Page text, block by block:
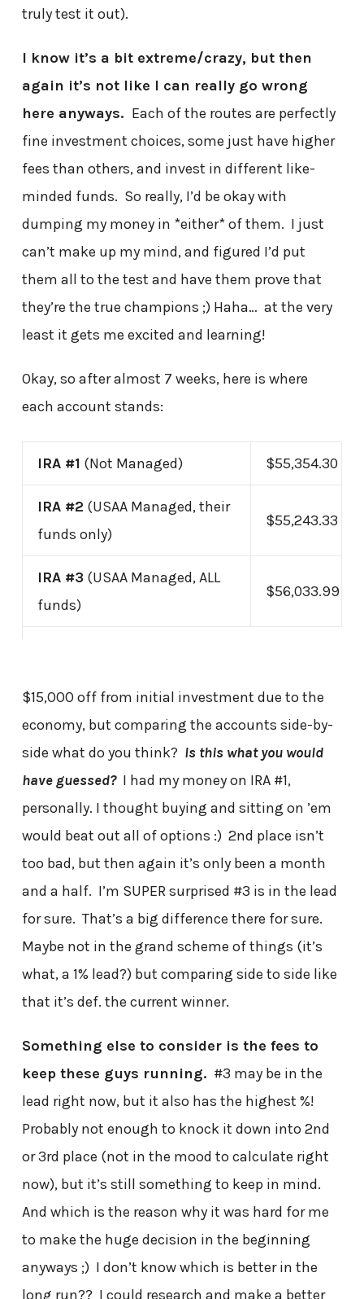
truly test it out).
I know it’s a bit extreme/crazy, but then
again it’s not like I can really go wrong
here anyways. Each of the routes are perfectly
fine investment choices, some just have higher
fees than others, and invest in different like-
minded funds. So really, I’d be okay with
dumping my money in *either* of them. I just
can’t make up my mind, and figured I’d put
them all to the test and have them prove that
they’re the true champions ;) Haha… at the very
least it gets me excited and learning!
Okay, so after almost 7 weeks, here is where
each account stands:
IRA #1 (Not Managed) $55,354.30
IRA #2 (USAA Managed, their
funds only)
$55,243.33
IRA #3 (USAA Managed, ALL
funds)
$56,033.99
$15,000 off from initial investment due to the
economy, but comparing the accounts side-by-
side what do you think? Is this what you would
have guessed?I had my money on IRA #1,
personally. I thought buying and sitting on ’em
would beat out all of options :) 2nd place isn’t
too bad, but then again it’s only been a month
and a half. I’m SUPER surprised #3 is in the lead
for sure. That’s a big difference there for sure.
Maybe not in the grand scheme of things (it’s
what, a 1% lead?) but comparing side to side like
that it’s def. the current winner.
Something else to consider is the fees to
keep these guys running. #3 may be in the
lead right now, but it also has the highest %!
Probably not enough to knock it down into 2nd
or 3rd place (not in the mood to calculate right
now), but it’s still something to keep in mind.
And which is the reason why it was hard for me
to make the huge decision in the beginning
anyways ;) I don’t know which is better in the
long run?? I could research and make a better